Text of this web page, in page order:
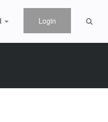
Login